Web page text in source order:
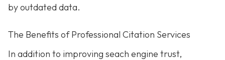
by outdated data.
The Benefits of Professional Citation Services
In addition to improving seach engine trust,